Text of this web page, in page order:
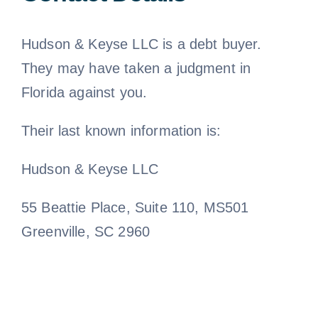
Hudson & Keyse LLC is a debt buyer.
They may have taken a judgment in
Florida against you.
Their last known information is:
Hudson & Keyse LLC
55 Beattie Place, Suite 110, MS501
Greenville, SC 2960